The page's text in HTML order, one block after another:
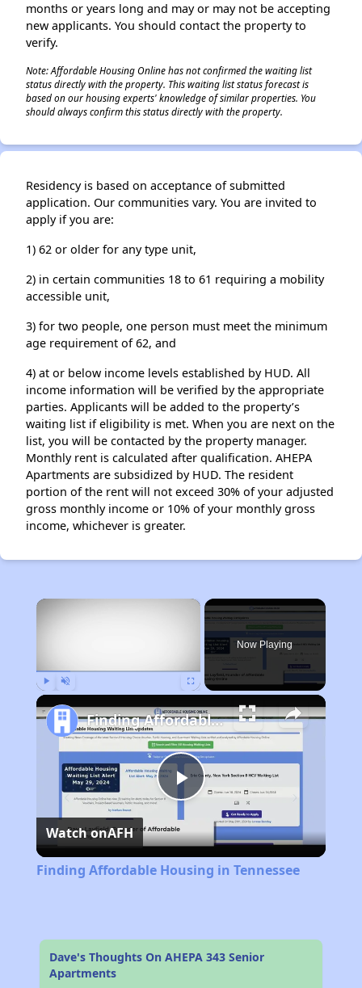
months or years long and may or may not be accepting
new applicants. You should contact the property to
verify.
Note: Affordable Housing Online has not confirmed the waiting list
status directly with the property. This waiting list status forecast is
based on our housing experts' knowledge of similar properties. You
should always confirm this status directly with the property.
Residency is based on acceptance of submitted
application. Our communities vary. You are invited to
apply if you are:
1) 62 or older for any type unit,
2) in certain communities 18 to 61 requiring a mobility
accessible unit,
3) for two people, one person must meet the minimum
age requirement of 62, and
4) at or below income levels established by HUD. All
income information will be verified by the appropriate
parties. Applicants will be added to the property’s
waiting list if eligibility is met. When you are next on the
list, you will be contacted by the property manager.
Monthly rent is calculated after qualification. AHEPA
Apartments are subsidized by HUD. The resident
portion of the rent will not exceed 30% of your adjusted
gross monthly income or 10% of your monthly gross
income, whichever is greater.
×
Now Playing
Play
Video
Finding Affordable Housing in Tennessee
Watch onAFH
Finding Affordable Housing in Tennessee
Dave's Thoughts On AHEPA 343 Senior
Apartments